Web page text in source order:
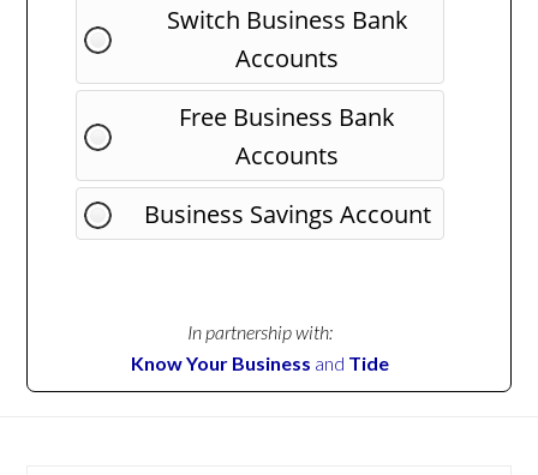
Switch Business Bank
Accounts
Free Business Bank
Accounts
Business Savings Account
In partnership with:
Know Your Business and Tide